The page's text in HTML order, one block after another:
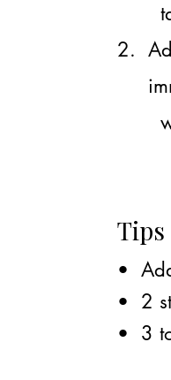
2.
will
•
• 2
• 3